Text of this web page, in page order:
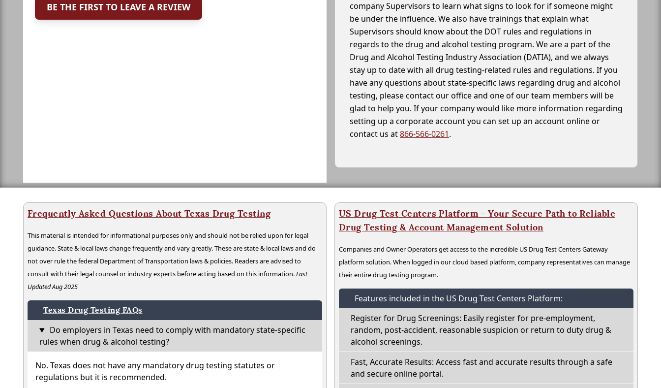
BE THE FIRST TO LEAVE A REVIEW
company Supervisors to learn what signs to look for if someone might
be under the influence. We also have trainings that explain what
Supervisors should know about the DOT rules and regulations in
regards to the drug and alcohol testing program. We are a part of the
Drug and Alcohol Testing Industry Association (DATIA), and we always
stay up to date with all drug testing-related rules and regulations. If you
have any questions about state-specific laws regarding drug and alcohol
testing, please contact our office and one of our team members will be
glad to help you. If your company would like more information regarding
setting up a corporate account you can set up an account online or
contact us at866-566-0261.
Frequently Asked Questions About Texas Drug Testing
This material is intended for informational purposes only and should not be relied upon for legal
guidance. State & local laws change frequently and vary greatly. These are state & local laws and do
not over rule the federal Department of Transportation laws & policies. Readers are advised to
consult with their legal counsel or industry experts before acting based on this information.Last
Updated Aug 2025
Texas Drug Testing FAQs
Do employers in Texas need to comply with mandatory state-specific
rules when drug & alcohol testing?
No. Texas does not have any mandatory drug testing statutes or
regulations but it is recommended.
US Drug Test Centers Platform - Your Secure Path to Reliable
Drug Testing & Account Management Solution
Companies and Owner Operators get access to the incredible US Drug Test Centers Gateway
platform solution. When logged in our cloud based platform, company representatives can manage
their entire drug testing program.
Features included in the US Drug Test Centers Platform:
Register for Drug Screenings: Easily register for pre-employment,
random, post-accident, reasonable suspicion or return to duty drug &
alcohol screenings.
Fast, Accurate Results: Access fast and accurate results through a safe
and secure online portal.